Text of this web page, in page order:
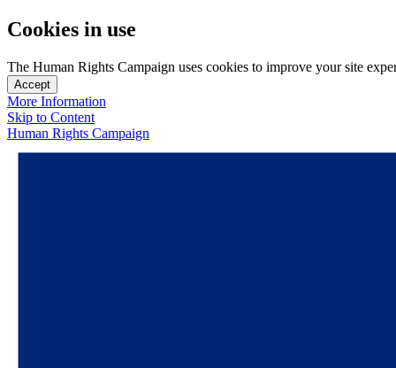
Cookies in use
The Human Rights Campaign uses cookies to improve your site
Accept
More Information
Skip to Content
Human Rights Campaign